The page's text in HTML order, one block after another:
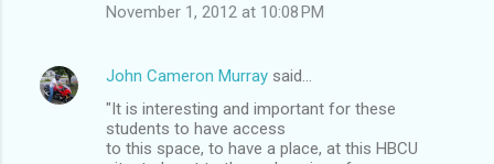
November 1, 2012 at 10:08 PM
John Cameron Murray said…
"It is interesting and important for these
students to have access
to this space, to have a place, at this HBCU